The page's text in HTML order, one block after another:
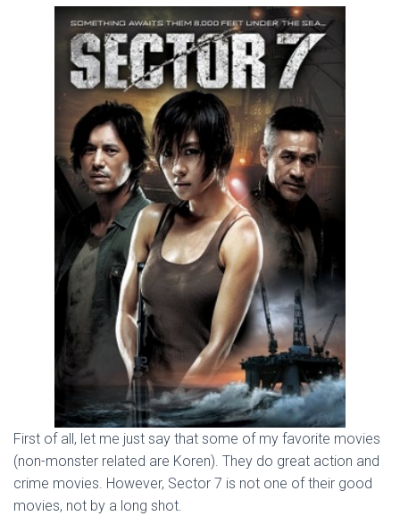
First of all, let me just say that some of my favorite movies
(non-monster related are Koren). They do great action and
crime movies. However, Sector 7 is not one of their good
movies, not by a long shot.